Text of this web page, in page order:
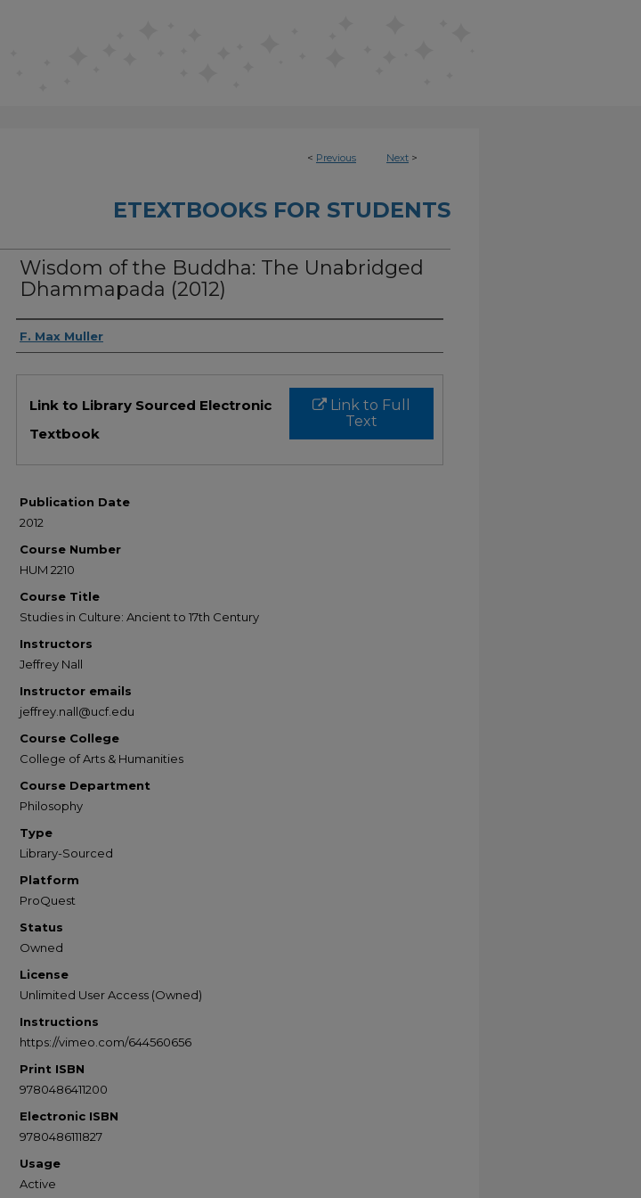
< Previous Next >
ETEXTBOOKS FOR STUDENTS
Wisdom of the Buddha: The Unabridged
Dhammapada (2012)
Authors
F. Max Muller
Link to Full
Text
Link to Library Sourced Electronic
Textbook
Publication Date
2012
Course Number
HUM 2210
Course Title
Studies in Culture: Ancient to 17th Century
Instructors
Jeffrey Nall
Instructor emails
jeffrey.nall@ucf.edu
Course College
College of Arts & Humanities
Course Department
Philosophy
Type
Library-Sourced
Platform
ProQuest
Status
Owned
License
Unlimited User Access (Owned)
Instructions
https://vimeo.com/644560656
Print ISBN
9780486411200
Electronic ISBN
9780486111827
Usage
Active
Share